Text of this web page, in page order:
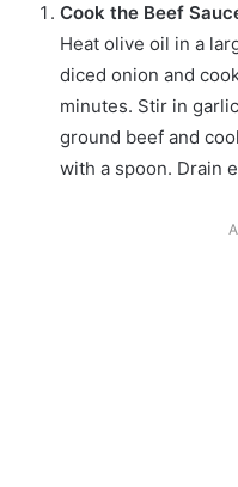
Cook the Beef
Heat olive oil in a
diced onion and
minutes. Stir in
ground beef and
with a spoon. Drain